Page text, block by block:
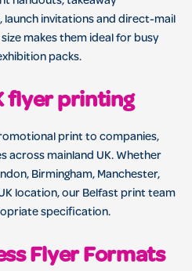
invitations and direct-mail
makes them ideal for busy
packs.
flyer printing
print to companies,
across mainland UK. Whether
Birmingham, Manchester,
location, our Belfast print team
specification.
Flyer Formats